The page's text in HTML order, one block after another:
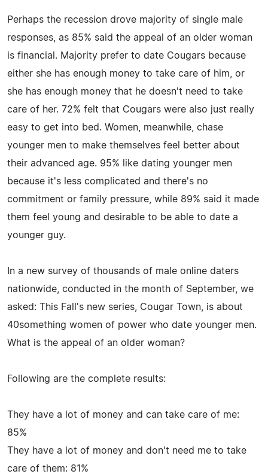
Perhaps the recession drove majority of single male
responses, as 85% said the appeal of an older woman
is financial. Majority prefer to date Cougars because
either she has enough money to take care of him, or
she has enough money that he doesn't need to take
care of her. 72% felt that Cougars were also just really
easy to get into bed. Women, meanwhile, chase
younger men to make themselves feel better about
their advanced age. 95% like dating younger men
because it's less complicated and there's no
commitment or family pressure, while 89% said it made
them feel young and desirable to be able to date a
younger guy.
In a new survey of thousands of male online daters
nationwide, conducted in the month of September, we
asked: This Fall's new series, Cougar Town, is about
40something women of power who date younger men.
What is the appeal of an older woman?
Following are the complete results:
They have a lot of money and can take care of me:
85%
They have a lot of money and don't need me to take
care of them: 81%